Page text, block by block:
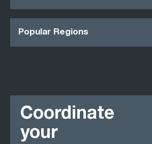
Popular Regions
Coordinate
your